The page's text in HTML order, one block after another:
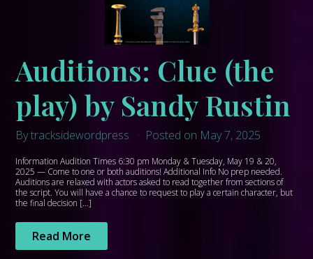
Auditions: Clue (the
play) by Sandy Rustin
By tracksidewordpress Posted on May 7, 2025
Information Audition Times 6:30 pm Monday & Tuesday, May 19 & 20,
2025 — Come to one or both auditions! Additional Info No prep needed.
Auditions are relaxed with actors asked to read together from sections of
the script. You will have a chance to request to play a certain character, but
the final decision […]
Read More